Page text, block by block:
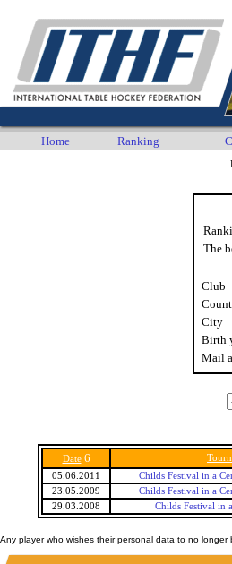
Home Ranking
The
Club
City
Birth
Mail
Date 6
05.06.2011
Childs Festival in a
23.05.2009
Childs Festival in a
29.03.2008
Childs Festival in
Any player who wishes their personal data to no